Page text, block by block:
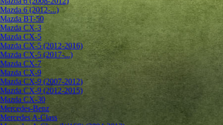
Mazda 6 (2012-...)
Mazda BT-50
Mazda CX-3
Mazda CX-5
Mazda CX-5 (2012-2016)
Mazda CX-5 (2017-...)
Mazda CX-7
Mazda CX-9
Mazda CX-9 (2007-2012)
Mazda CX-9 (2012-2015)
Mazda CX-30
Mercedes-Benz
Mercedes A-Class